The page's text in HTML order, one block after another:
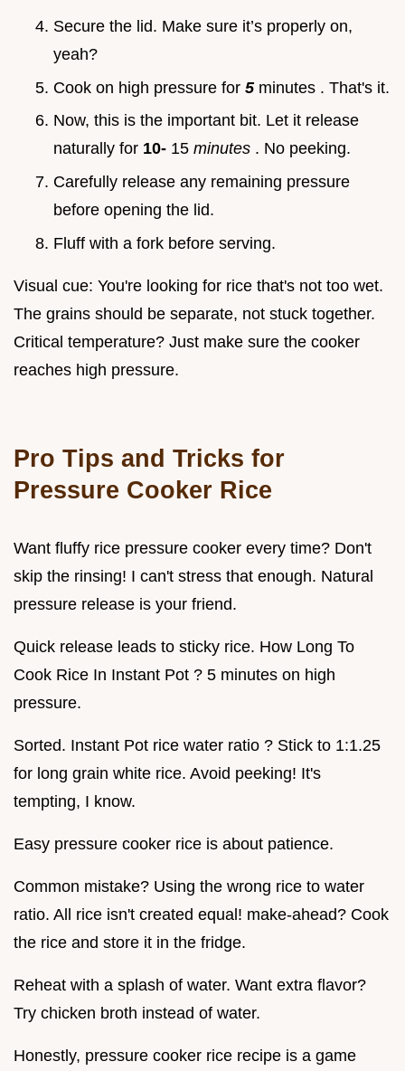
Secure the lid. Make sure it’s properly on,
yeah?
Cook on high pressure for 5 minutes . That's it.
Now, this is the important bit. Let it release
naturally for 10- 15 minutes . No peeking.
Carefully release any remaining pressure
before opening the lid.
Fluff with a fork before serving.
Visual cue: You're looking for rice that's not too wet.
The grains should be separate, not stuck together.
Critical temperature? Just make sure the cooker
reaches high pressure.
Pro Tips and Tricks for
Pressure Cooker Rice
Want fluffy rice pressure cooker every time? Don't
skip the rinsing! I can't stress that enough. Natural
pressure release is your friend.
Quick release leads to sticky rice. How Long To
Cook Rice In Instant Pot ? 5 minutes on high
pressure.
Sorted. Instant Pot rice water ratio ? Stick to 1:1.25
for long grain white rice. Avoid peeking! It's
tempting, I know.
Easy pressure cooker rice is about patience.
Common mistake? Using the wrong rice to water
ratio. All rice isn't created equal! make-ahead? Cook
the rice and store it in the fridge.
Reheat with a splash of water. Want extra flavor?
Try chicken broth instead of water.
Honestly, pressure cooker rice recipe is a game